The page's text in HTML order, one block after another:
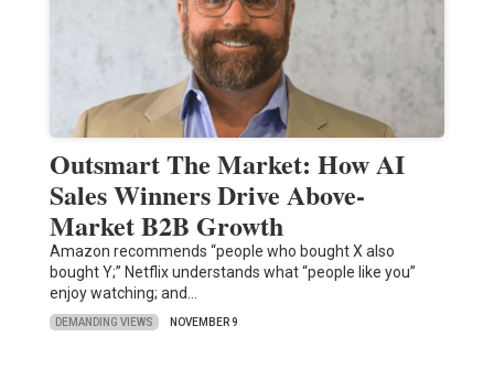
Outsmart The Market: How AI
Sales Winners Drive Above-
Market B2B Growth
Amazon recommends “people who bought X also
bought Y;” Netflix understands what “people like you”
enjoy watching; and…
DEMANDING VIEWS NOVEMBER 9